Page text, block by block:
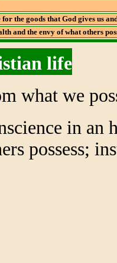
the goods that God gives us
and the envy of what others
life
what we
in an
possess;